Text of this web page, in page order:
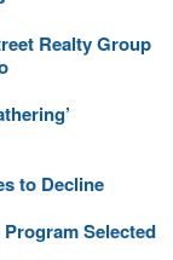
Realty Group
to Decline
Selected